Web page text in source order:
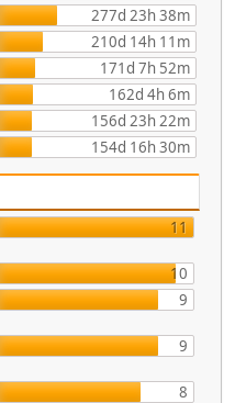
277d 23h 38m
210d 14h 11m
171d 7h 52m
162d 4h 6m
156d 23h 22m
154d 16h 30m
11
10
9
9
8